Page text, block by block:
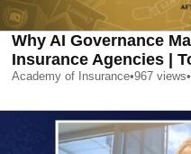
Why AI Governance
Insurance Agencies |
Academy of Insurance•967 views•